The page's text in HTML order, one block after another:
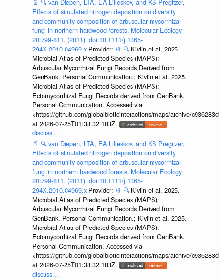
📄 🔍 van Diepen, LTA, EA Lilleskov, and KS Pregitzer,
Effects of simulated nitrogen deposition on diversity
and community composition of arbuscular mycorrhizal
fungi in northern hardwood forests. Molecular Ecology
20:799-811. (2011). doi:10.1111/j.1365-
294X.2010.04969.x Provider: ⚙️ 🔍 Kivlin et al. 2025.
Microbial Atlas of Predicted Species (MAPS):
Arbuscular Mycorrhizal Fungi Records Derived from
GenBank. Personal Communication.; Kivlin et al. 2025.
Microbial Atlas of Predicted Species (MAPS):
Ectomycorrhizal Fungi Records derived from GenBank.
Personal Communication. Accessed via
<https://github.com/globalbioticinteractions/maps/archive/
at 2026-07-25T01:38:32.183Z.
discuss...
📄 🔍 van Diepen, LTA, EA Lilleskov, and KS Pregitzer,
Effects of simulated nitrogen deposition on diversity
and community composition of arbuscular mycorrhizal
fungi in northern hardwood forests. Molecular Ecology
20:799-811. (2011). doi:10.1111/j.1365-
294X.2010.04969.x Provider: ⚙️ 🔍 Kivlin et al. 2025.
Microbial Atlas of Predicted Species (MAPS):
Arbuscular Mycorrhizal Fungi Records Derived from
GenBank. Personal Communication.; Kivlin et al. 2025.
Microbial Atlas of Predicted Species (MAPS):
Ectomycorrhizal Fungi Records derived from GenBank.
Personal Communication. Accessed via
<https://github.com/globalbioticinteractions/maps/archive/
at 2026-07-25T01:38:32.183Z.
discuss...